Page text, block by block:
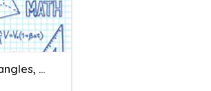
Area Of Squares, Rectangles, Parallelograms And Triangles